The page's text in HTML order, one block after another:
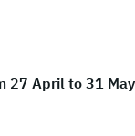
27 April to 31